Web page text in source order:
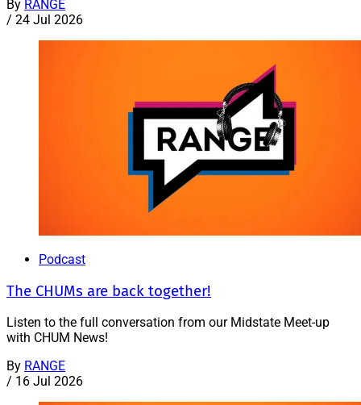
By RANGE
/ 24 Jul 2026
Podcast
The CHUMs are back together!
Listen to the full conversation from our Midstate Meet-up
with CHUM News!
By RANGE
/ 16 Jul 2026